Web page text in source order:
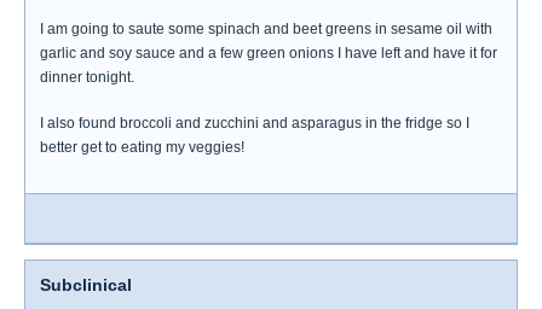
I am going to saute some spinach and beet greens in sesame oil with
garlic and soy sauce and a few green onions I have left and have it for
dinner tonight.
I also found broccoli and zucchini and asparagus in the fridge so I
better get to eating my veggies!
Subclinical